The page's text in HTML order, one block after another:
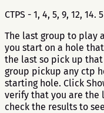
CTPS - 1, 4, 5, 9, 12,
The last group to play
you start on a hole
the last so pick up
group pickup any ctp
starting hole. Click
verify that you are the
check the results to